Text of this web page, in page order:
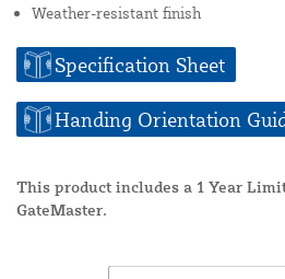
Weather-resistant finish
Specification Sheet
Handing Orientation
This product includes a 1 Year
GateMaster.